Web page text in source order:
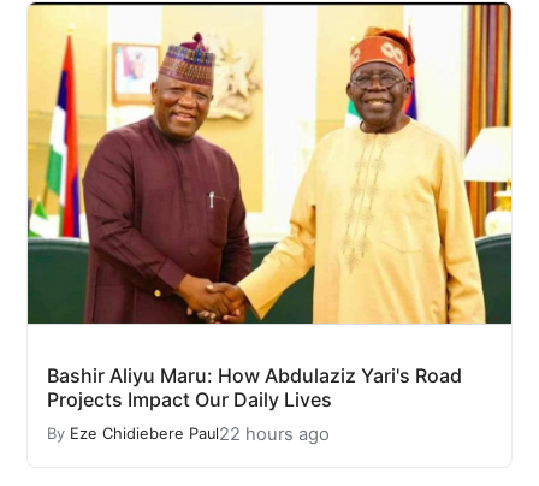
Bashir Aliyu Maru: How Abdulaziz Yari's Road
Projects Impact Our Daily Lives
By Eze Chidiebere Paul22 hours ago